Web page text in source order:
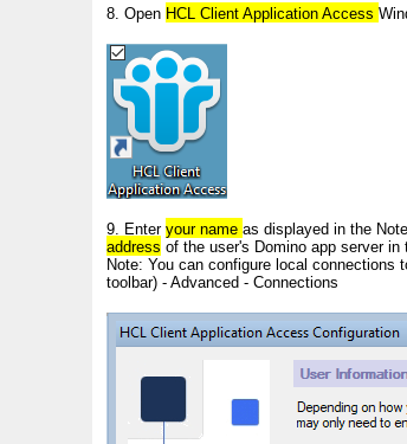
8. Open HCL Client Application Access
9. Enter your name as displayed in the
address of the user's Domino app server in
Note: You can configure local
toolbar) - Advanced - Connections